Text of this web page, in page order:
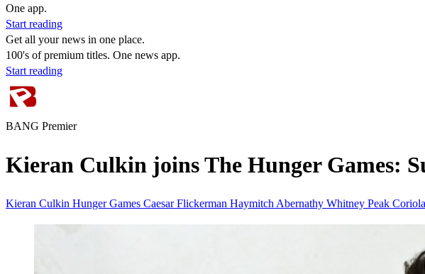
One app.
Start reading
Get all your news in one place.
100's of premium titles. One news app.
Start reading
BANG Premier
Kieran Culkin joins The Hunger Games:
Kieran Culkin Hunger Games Caesar Flickerman Haymitch Abernathy Whitney Peak